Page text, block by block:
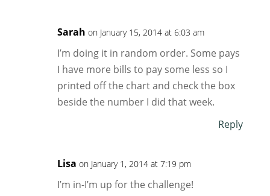
Sarah on January 15, 2014 at 6:03 am
I’m doing it in random order. Some pays
I have more bills to pay some less so I
printed off the chart and check the box
beside the number I did that week.
Reply
Lisa on January 1, 2014 at 7:19 pm
I’m in-I’m up for the challenge!